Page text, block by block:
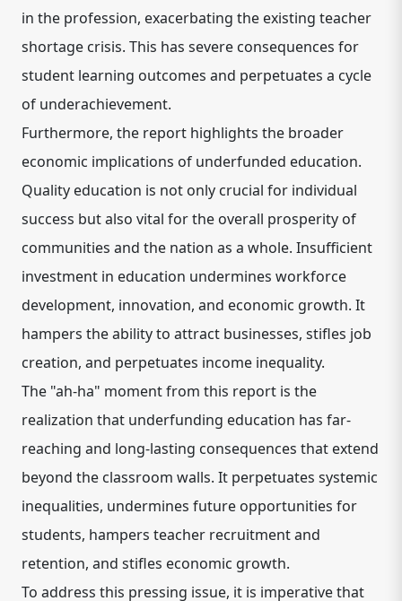
in the profession, exacerbating the existing teacher
shortage crisis. This has severe consequences for
student learning outcomes and perpetuates a cycle
of underachievement.
Furthermore, the report highlights the broader
economic implications of underfunded education.
Quality education is not only crucial for individual
success but also vital for the overall prosperity of
communities and the nation as a whole. Insufficient
investment in education undermines workforce
development, innovation, and economic growth. It
hampers the ability to attract businesses, stifles job
creation, and perpetuates income inequality.
The "ah-ha" moment from this report is the
realization that underfunding education has far-
reaching and long-lasting consequences that extend
beyond the classroom walls. It perpetuates systemic
inequalities, undermines future opportunities for
students, hampers teacher recruitment and
retention, and stifles economic growth.
To address this pressing issue, it is imperative that